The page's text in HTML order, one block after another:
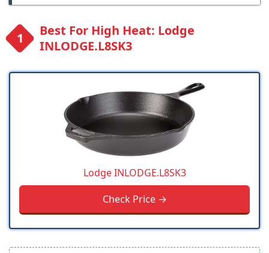
Best For High Heat: Lodge
INLODGE.L8SK3
Lodge INLODGE.L8SK3
Check Price →